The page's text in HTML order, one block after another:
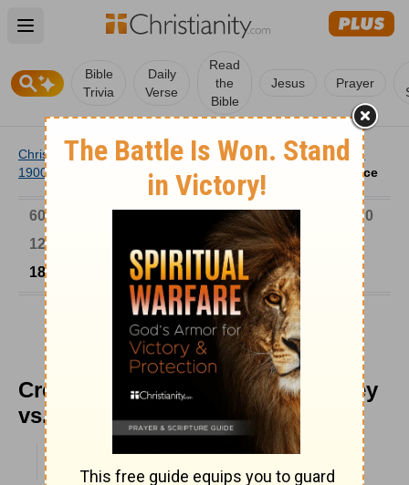
Open main menu
Bible
Trivia
Daily
Verse
Read
the
Bible
Jesus Prayer
Christianity / Church / Church History Timeline
1801-
1900
Creation-Evolution Debate, Huxley vs. Wilberforce
6000-1 BC 301-600 601-900
901-1200
1201-1500
1601-1700
1701-1800
1801-1900
1901-2000 2001-Now
Creation-Evolution Debate, Huxley
vs. Wilberforce
PUBLISHED
APR 28, 2010